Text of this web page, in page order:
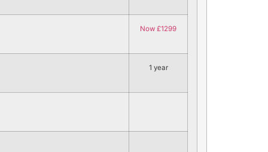
Now £1299
1 year